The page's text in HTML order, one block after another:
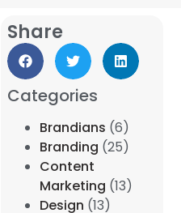
Share
Categories
Brandians (6)
Branding (25)
Content
Marketing (13)
Design (13)